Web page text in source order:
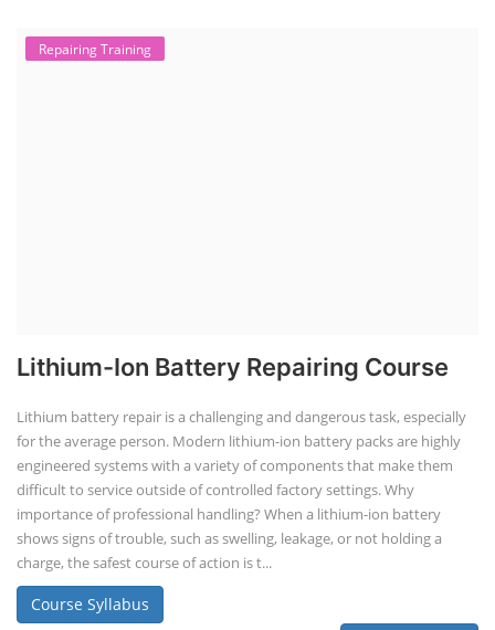
Repairing Training
Lithium-Ion Battery Repairing Course
Lithium battery repair is a challenging and dangerous task, especially
for the average person. Modern lithium-ion battery packs are highly
engineered systems with a variety of components that make them
difficult to service outside of controlled factory settings. Why
importance of professional handling? When a lithium-ion battery
shows signs of trouble, such as swelling, leakage, or not holding a
charge, the safest course of action is t...
Course Syllabus